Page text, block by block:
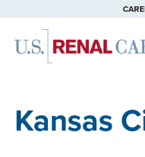
Kansas